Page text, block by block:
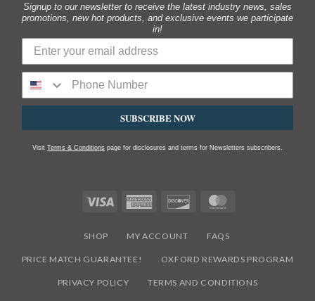
Signup to our newsletter to receive the latest industry news, sales
promotions, new hot products, and exclusive events we participate
in!
SUBSCRIBE NOW
Visit Terms & Conditions page for disclosures and terms for Newsletters subscribers.
Visa
American
Discover
SHOP MY ACCOUNT FAQS
PRICE MATCH GUARANTEE! OXFORD REWARDS PROGRAM
PRIVACY POLICY TERMS AND CONDITIONS